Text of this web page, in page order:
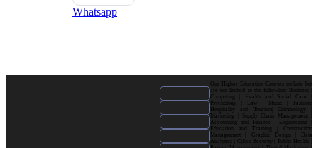
Whatsapp
Our Higher Education Courses include but
are not limited to the following: Business |
Computing | Health and Social Care |
Psychology | Law | Music | Fashion|
Hospitality and Tourism| Criminology |
Marketing | Supply Chain Management |
Accounting and Finance | Engineering |
Education and Training | Construction
Management | Graphic Design | Data
Analytics | Cyber Security | Public Health |